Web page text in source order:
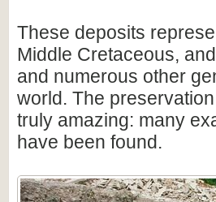
These deposits
Middle Cretaceous,
and numerous other
world. The
truly amazing: many
have been found.